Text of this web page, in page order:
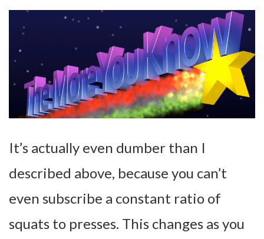
It’s actually even dumber than I
described above, because you can’t
even subscribe a constant ratio of
squats to presses. This changes as you